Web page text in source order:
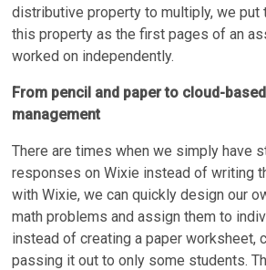
distributive property to multiply, we put
this property as the first pages of an
worked on independently.
From pencil and paper to cloud-
management
There are times when we simply have
responses on Wixie instead of writing
with Wixie, we can quickly design our
math problems and assign them to
instead of creating a paper worksheet,
passing it out to only some students.